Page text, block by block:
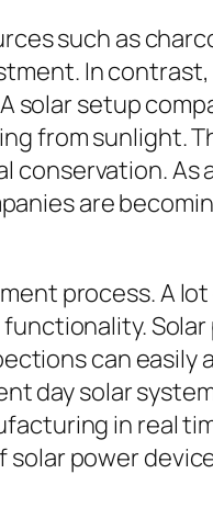
such as
In
solar setup
from sunlight.
conservation. As
are
process. A
Solar
can easily
day solar
in real
power